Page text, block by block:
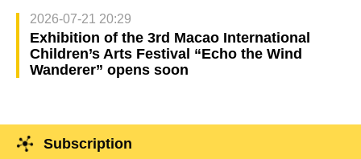
2026-07-21 20:29
Exhibition of the 3rd Macao International
Children’s Arts Festival “Echo the Wind
Wanderer” opens soon
Subscription